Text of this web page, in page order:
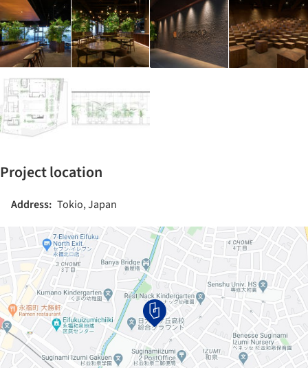
Project location
Address: Tokio, Japan